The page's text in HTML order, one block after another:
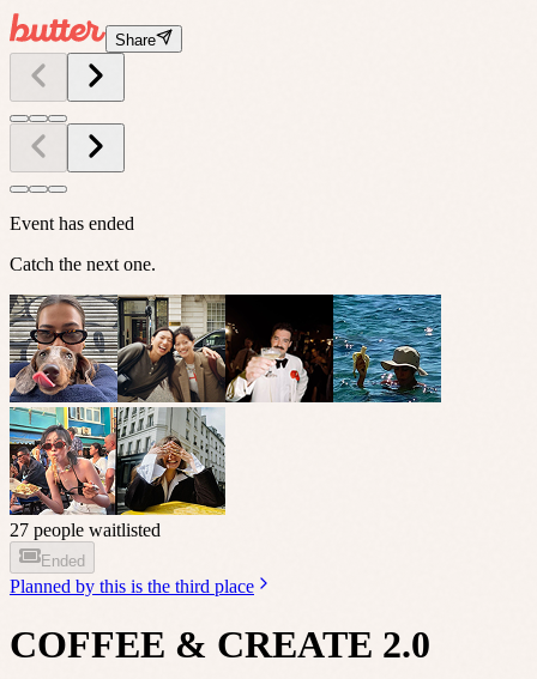
Share
Event has ended
Catch the next one.
27 people waitlisted
Ended
Planned by this is the third place
COFFEE & CREATE 2.0